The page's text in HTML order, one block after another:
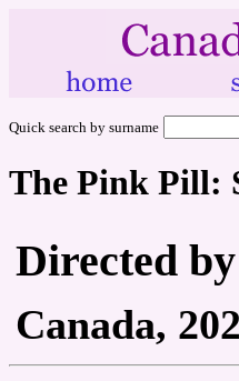
Quick search by surname
The Pink Pill:
Directed by
Canada,